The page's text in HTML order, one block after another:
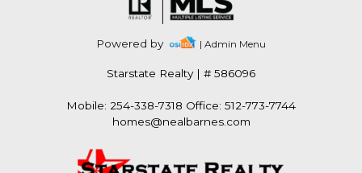
Powered by | Admin Menu
Starstate Realty | # 586096
Mobile: 254-338-7318 Office: 512-773-7744
homes@nealbarnes.com